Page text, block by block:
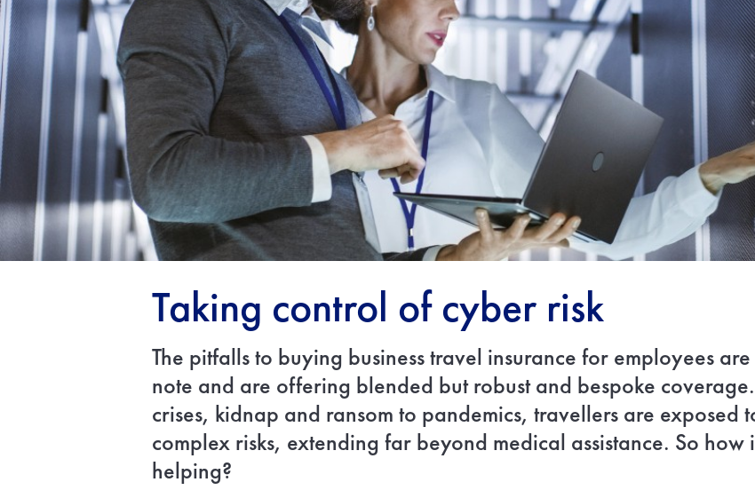
Taking control of cyber risk
The pitfalls to buying business travel insurance for employees
note and are offering blended but robust and bespoke
crises, kidnap and ransom to pandemics, travellers are exposed
complex risks, extending far beyond medical assistance. So how
helping?